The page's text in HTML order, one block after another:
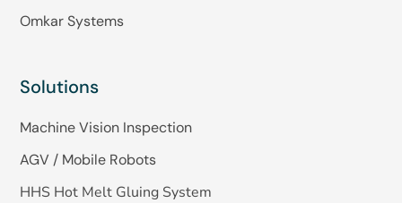
Omkar Systems
Solutions
Machine Vision Inspection
AGV / Mobile Robots
HHS Hot Melt Gluing System